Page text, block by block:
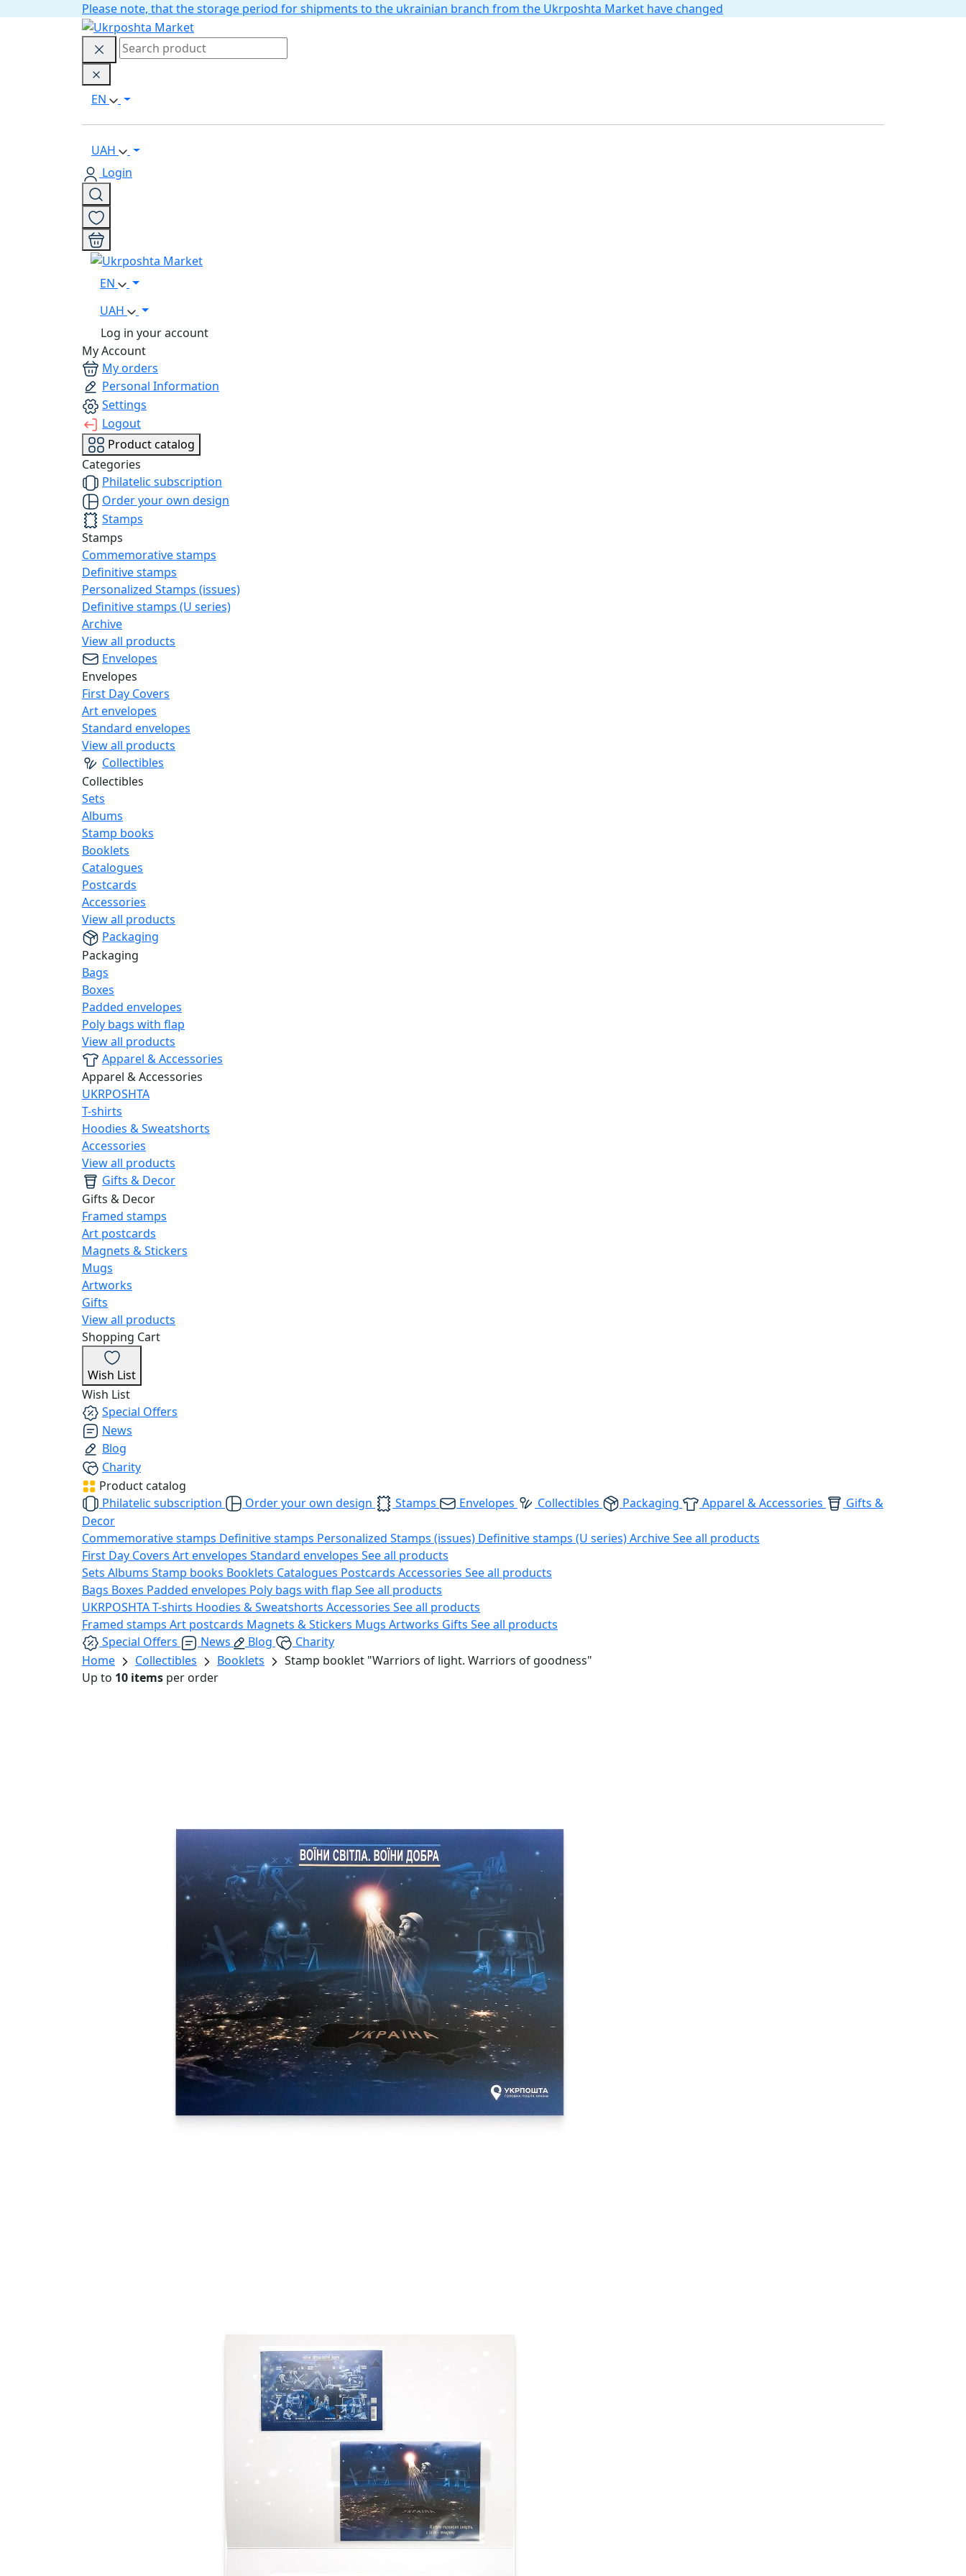
Please note, that the storage period for shipments to the ukrainian branch from the Ukrposhta Market have changed
EN
UAH
Login
EN
UAH
Log in your account
My Account
My orders
Personal Information
Settings
Logout
Product catalog
Categories
Philatelic subscription
Order your own design
Stamps
Stamps
Commemorative stamps
Definitive stamps
Personalized Stamps (issues)
Definitive stamps (U series)
Archive
View all products
Envelopes
Envelopes
First Day Covers
Art envelopes
Standard envelopes
View all products
Collectibles
Collectibles
Sets
Albums
Stamp books
Booklets
Catalogues
Postcards
Accessories
View all products
Packaging
Packaging
Bags
Boxes
Padded envelopes
Poly bags with flap
View all products
Apparel & Accessories
Apparel & Accessories
UKRPOSHTA
T-shirts
Hoodies & Sweatshorts
Accessories
View all products
Gifts & Decor
Gifts & Decor
Framed stamps
Art postcards
Magnets & Stickers
Mugs
Artworks
Gifts
View all products
Shopping Cart
Wish List
Wish List
Special Offers
News
Blog
Charity
Product catalog
Philatelic subscription
Order your own design Stamps Envelopes Collectibles Packaging Apparel & Accessories
Gifts &
Decor
Commemorative stamps Definitive stamps Personalized Stamps (issues) Definitive stamps (U series)ArchiveSee all products
First Day Covers Art envelopes Standard envelopes See all products
Sets Albums Stamp books Booklets Catalogues Postcards Accessories See all products
Bags Boxes Padded envelopes Poly bags with flap See all products
UKRPOSHTAT-shirts Hoodies & Sweatshorts Accessories See all products
Framed stamps Art postcards Magnets & Stickers Mugs Artworks Gifts See all products
Special Offers
News Blog
Charity
Home
Collectibles Booklets
Stamp booklet "Warriors of light. Warriors of goodness"
Up to 10 items per order